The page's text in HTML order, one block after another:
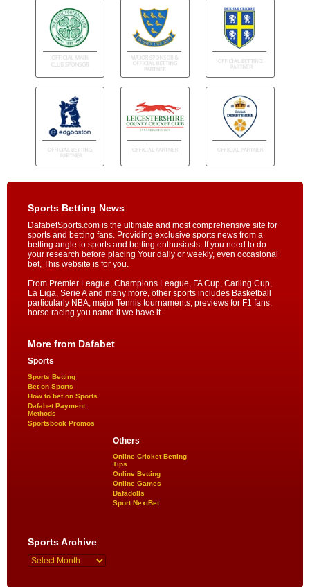
Sports Betting News
DafabetSports.com is the ultimate and most comprehensive site for
sports and betting fans. Providing exclusive sports news from a
betting angle to sports and betting enthusiasts. If you need to do
your research before placing Your daily or weekly, even occasional
bet, This website is for you.
From Premier League, Champions League, FA Cup, Carling Cup,
La Liga, Serie A and many more, other sports includes Basketball
particularly NBA, major Tennis tournaments, previews for F1 fans,
horse racing you name it we have it.
More from Dafabet
Sports
Sports Betting
Bet on Sports
How to bet on Sports
Dafabet Payment
Methods
Sportsbook Promos
Others
Online Cricket Betting
Tips
Online Betting
Online Games
Dafadolls
Sport NextBet
Sports Archive